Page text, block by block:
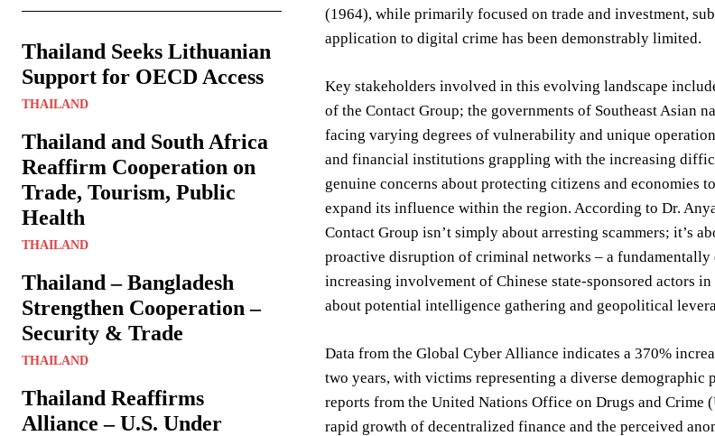
Thailand Seeks Lithuanian
Support for OECD Access
THAILAND
Thailand and South Africa
Reaffirm Cooperation on
Trade, Tourism, Public
Health
THAILAND
Thailand – Bangladesh
Strengthen Cooperation –
Security & Trade
THAILAND
Thailand Reaffirms
Alliance – U.S. Under
(1964), while primarily focused on trade and investment,
application to digital crime has been demonstrably limited.
Key stakeholders involved in this evolving landscape
of the Contact Group; the governments of Southeast Asian
facing varying degrees of vulnerability and unique
and financial institutions grappling with the increasing
genuine concerns about protecting citizens and
expand its influence within the region. According to Dr.
Contact Group isn’t simply about arresting scammers; it’s
proactive disruption of criminal networks – a
increasing involvement of Chinese state-sponsored actors
about potential intelligence gathering and geopolitical
Data from the Global Cyber Alliance indicates a 370%
two years, with victims representing a diverse
reports from the United Nations Office on Drugs and
rapid growth of decentralized finance and the perceived